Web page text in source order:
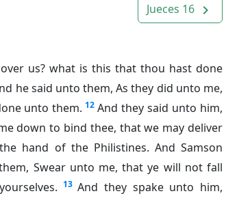
Jueces 16 navigate_next
us? what is this that thou hast done
he said unto them, As they did unto me,
unto them. 12 And they said unto him,
down to bind thee, that we may deliver
hand of the Philistines. And Samson
Swear unto me, that ye will not fall
13 And they spake unto him,